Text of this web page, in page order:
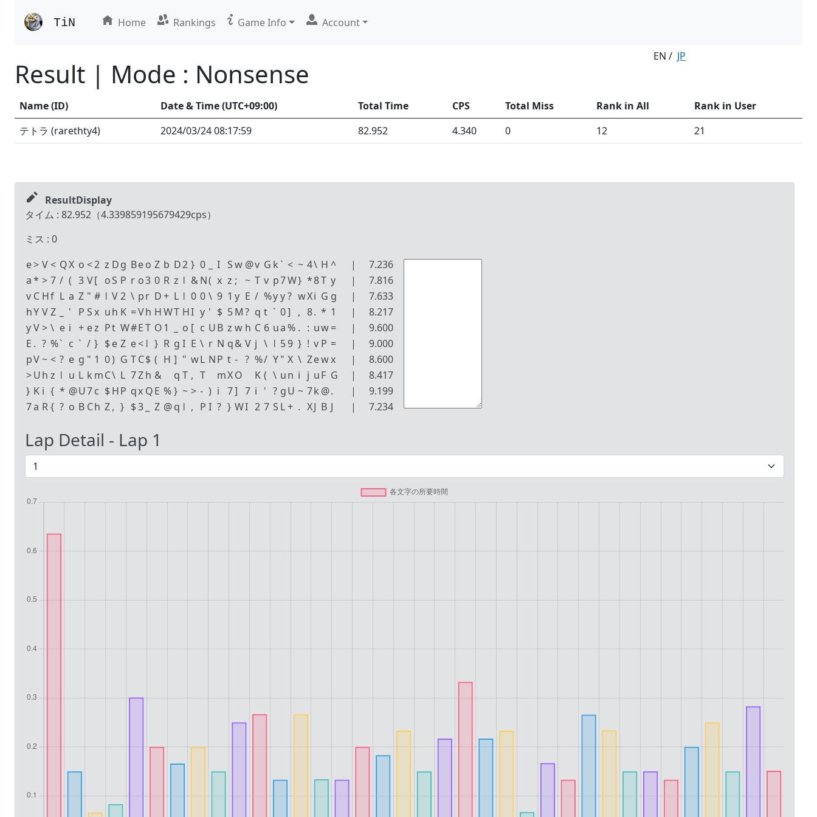
TiN Home Rankings Game Info Account
EN / JP
Result | Mode : Nonsense
Name (ID) Date & Time (UTC+09:00) Total Time CPS Total Miss Rank in All
Rank in User
テトラ (rarethty4) 2024/03/2408:17:59 82.952 4.340 0 12 21
ResultDisplay
タイム : 82.952 （4.339859195679429cps）
ミス : 0
e> V< QX o <2 z Dg Beo Z b D2 } 0 I Sw @v G k ` < ~ 4\ H ^ |
7.236
a* > 7 / ( 3 V[ oS P r o3 0 R z ǀ &N( x z ; ~ T v p7W} *8T y |
7.816
v C Hf L a Z " # ǀ V2 \ pr D+ L ǀ 0 0 \ 9 1 y E / %yy? wXi G g |
7.633
hY VZ ' P Sx uh K =Vh HWT HI y ' $ 5M? q t ` 0] , 8. * 1 |
8.217
yV> \ e i + ez Pt W#ET O1 o [ c UB z w h C 6 ua% . : uw= |
9.600
E . ? %` c ` / } $e Z e< ǀ } R g I E \ r N q& V j \ ǀ 59 } ! v P = |
9.000
pV~ < ? e g " 1 0) G TC$ ( H ] " wL NP t - ? %/ Y" X \ Zewx |
8.600
>Uh z ǀ u L k mC\ L 7Zh & q T , T mXO K ( \ un i j uF G |
8.417
} K i { * @U7c $HP qx QE %} ~ > - ) i 7] 7 i ' ? gU ~ 7k @. |
9.199
7a R{ ? o B Ch Z, } $3 Z @q ǀ , P I ? } WI 2 7 S L+ . XJ B J | 7.234
Lap Detail - Lap 1